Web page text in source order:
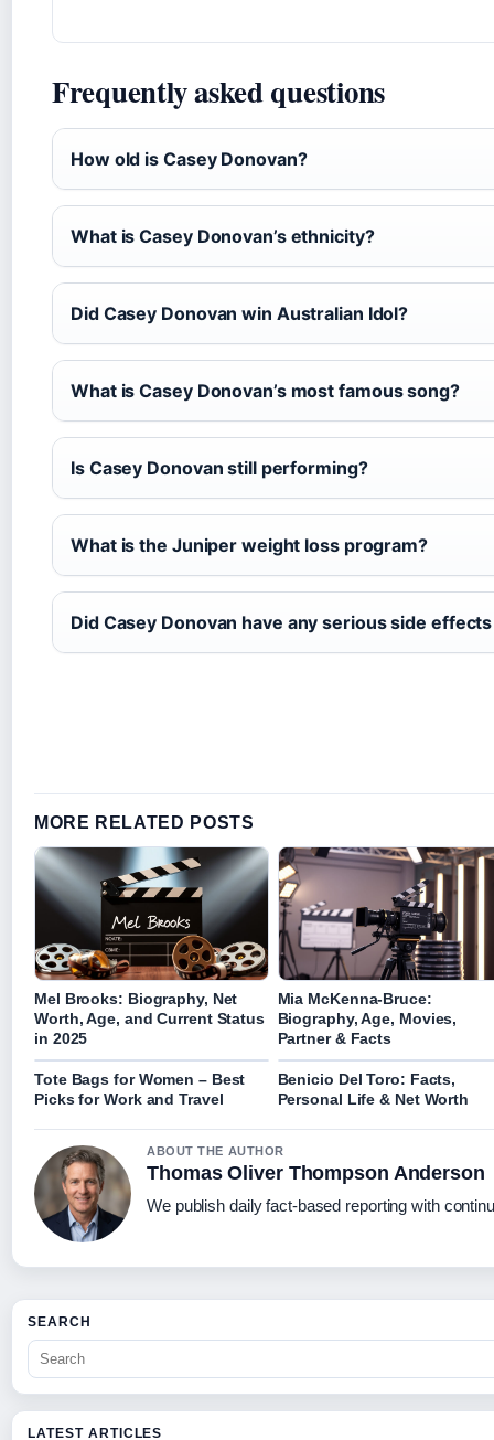
Frequently asked questions
How old is Casey Donovan?
What is Casey Donovan’s ethnicity?
Did Casey Donovan win Australian Idol?
What is Casey Donovan’s most famous song?
Is Casey Donovan still performing?
What is the Juniper weight loss program?
Did Casey Donovan have any serious side
MORE RELATED POSTS
Mel Brooks: Biography, Net
Worth, Age, and Current Status
in 2025
Mia McKenna-Bruce:
Biography, Age, Movies,
Partner & Facts
Tote Bags for Women – Best
Picks for Work and Travel
Benicio Del Toro: Facts,
Personal Life & Net Worth
ABOUT THE AUTHOR
Thomas Oliver Thompson Anderson
We publish daily fact-based reporting with
SEARCH
LATEST ARTICLES